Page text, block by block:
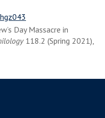
Day Massacre in
118.2 (Spring 2021),